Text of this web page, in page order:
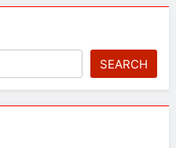
SEARCH